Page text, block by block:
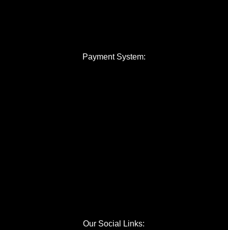
Payment System:
Our Social Links: